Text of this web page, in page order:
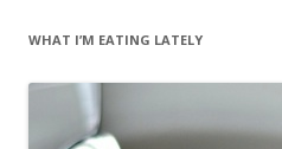
WHAT I’M EATING LATELY